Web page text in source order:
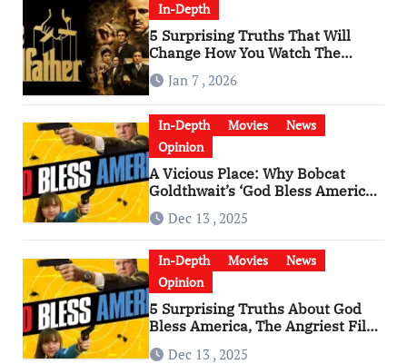
In-Depth
5 Surprising Truths That Will
Change How You Watch The
Godfather
Jan 7 , 2026
In-Depth Movies
News
Opinion
A Vicious Place: Why Bobcat
Goldthwait’s ‘God Bless America’
Has Become a Cultural Artifact
Dec 13 , 2025
In-Depth Movies
News
Opinion
5 Surprising Truths About God
Bless America, The Angriest Film
of the 2010s
Dec 13 , 2025